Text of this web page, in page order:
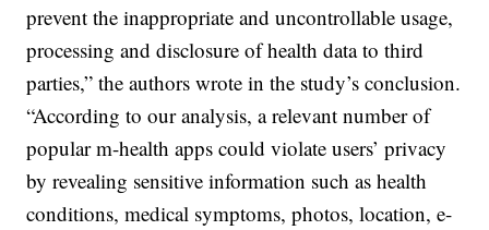
prevent the inappropriate and uncontrollable usage,
processing and disclosure of health data to third
parties,” the authors wrote in the study’s conclusion.
“According to our analysis, a relevant number of
popular m-health apps could violate users’ privacy
by revealing sensitive information such as health
conditions, medical symptoms, photos, location, e-